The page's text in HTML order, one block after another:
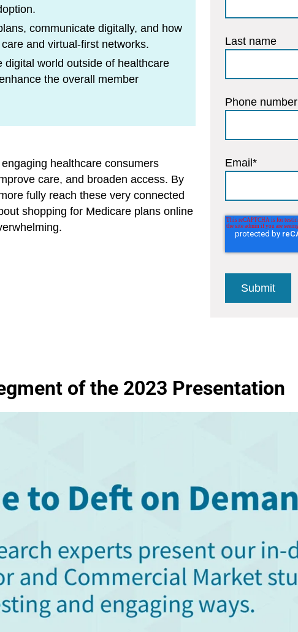
communicate digitally, and how
and virtual-first networks.
world outside of healthcare
the overall member
healthcare consumers
care, and broaden access. By
fully reach these very connected
shopping for Medicare plans online
Last name
Phone number
Email *
of the 2023 Presentation